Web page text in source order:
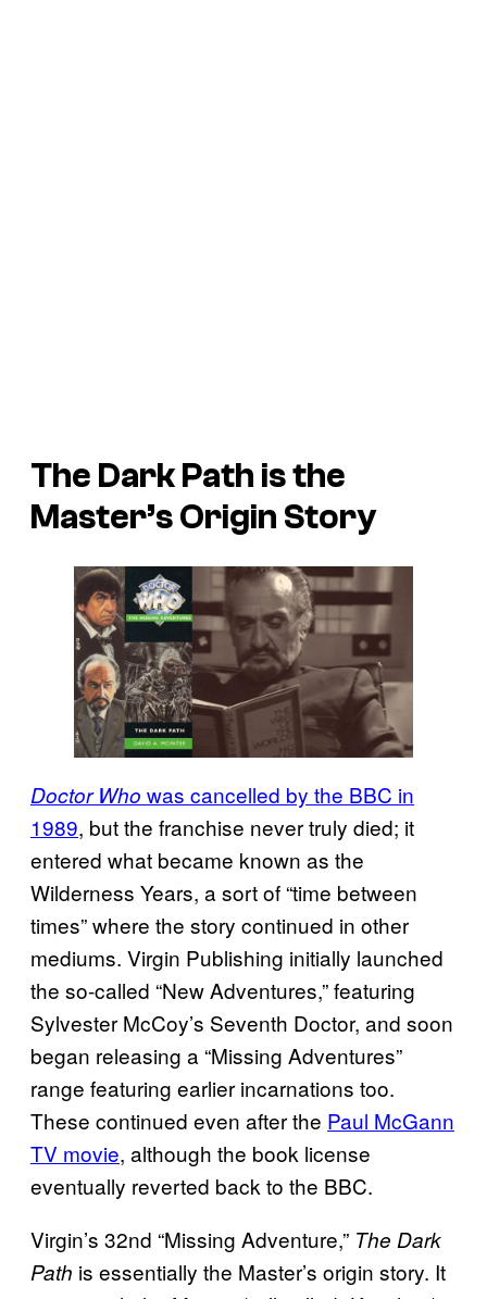
The Dark Path is the
Master’s Origin Story
Doctor Who was cancelled by the BBC in
1989, but the franchise never truly died; it
entered what became known as the
Wilderness Years, a sort of “time between
times” where the story continued in other
mediums. Virgin Publishing initially launched
the so-called “New Adventures,” featuring
Sylvester McCoy’s Seventh Doctor, and soon
began releasing a “Missing Adventures”
range featuring earlier incarnations too.
These continued even after the Paul McGann
TV movie, although the book license
eventually reverted back to the BBC.
Virgin’s 32nd “Missing Adventure,” The Dark
Path is essentially the Master’s origin story. It